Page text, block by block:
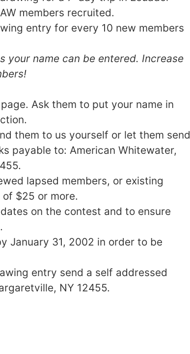
members recruited.
entry for every 10 new members
your name can be entered. Increase
Ask them to put your name in
them to us yourself or let them send
payable to: American Whitewater,
lapsed members, or existing
$25 or more.
on the contest and to ensure
January 31, 2002 in order to be
entry send a self addressed
NY 12455.